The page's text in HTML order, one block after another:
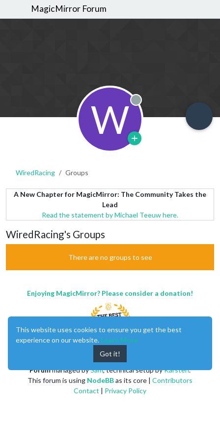
MagicMirror Forum
W Offline
WiredRacing Groups
A New Chapter for MagicMirror: The Community Takes the
Lead
Read the statement by Michael Teeuw here.
WiredRacing's Groups
There are no groups to see
Enjoying MagicMirror? Please consider a donation!
Forummanaged bySam, technical setup byKarsten.
This forum is using NodeBBas its core | Contributors
Contact | Privacy Policy
This website uses cookies to ensure you get the best
experience on our website. Learn More
Got it!